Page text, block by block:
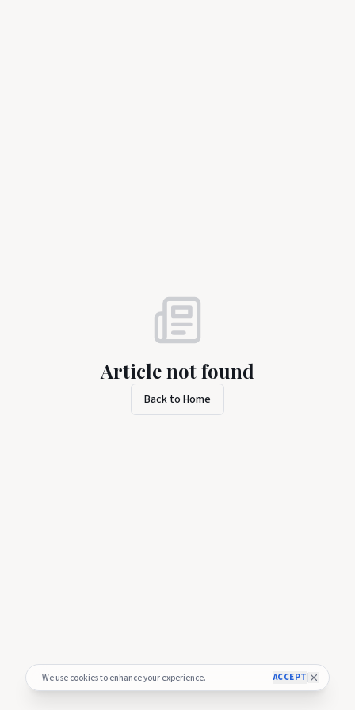
We use cookies to enhance your experience. ACCEPT
Article not found
Back to Home